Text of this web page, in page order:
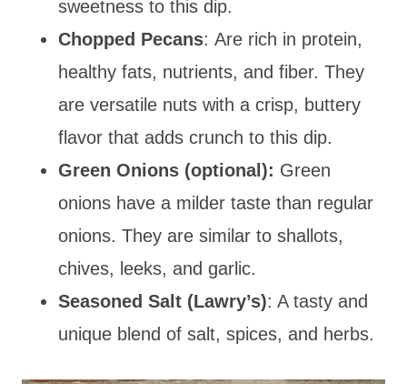
sweetness to this dip.
Chopped Pecans: Are rich in protein,
healthy fats, nutrients, and fiber. They
are versatile nuts with a crisp, buttery
flavor that adds crunch to this dip.
Green Onions (optional): Green
onions have a milder taste than regular
onions. They are similar to shallots,
chives, leeks, and garlic.
Seasoned Salt (Lawry’s): A tasty and
unique blend of salt, spices, and herbs.